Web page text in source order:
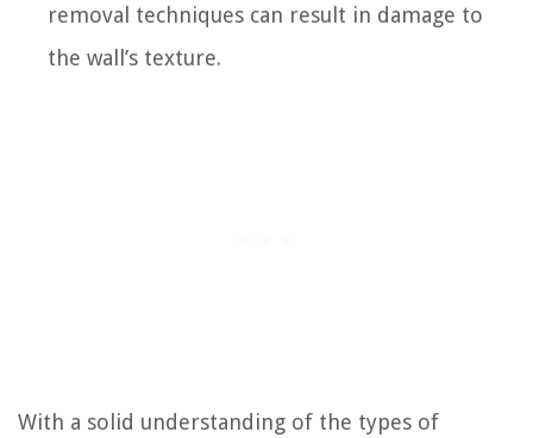
removal techniques can result in damage to
the wall’s texture.
With a solid understanding of the types of